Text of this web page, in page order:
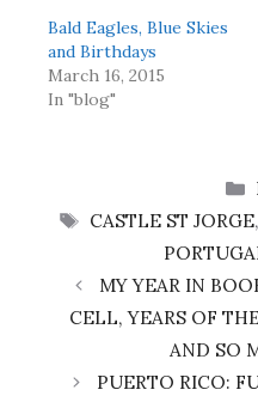
Bald Eagles, Blue Skies
and Birthdays
March 16, 2015
In "blog"
TAGS
CASTLE ST JORGE,
MY YEAR IN
CELL, YEARS OF
AND SO
PUERTO RICO: